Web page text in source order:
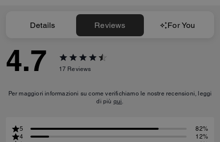
Details Reviews For You
4.7 17 Reviews
Per maggiori informazioni su come verifichiamo le nostre recensioni, leggi
di più qui.
5
82%
4
12%